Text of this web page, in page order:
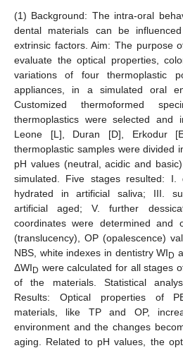
(1) Background: The intra-oral
dental materials can be
extrinsic factors. Aim: The purpose
evaluate the optical properties,
variations of four thermoplastic
appliances, in a simulated oral
Customized thermoformed
thermoplastics were selected and
Leone [L], Duran [D], Erkodur
thermoplastic samples were divided
pH values (neutral, acidic and
simulated. Five stages resulted: I.
hydrated in artificial saliva; III.
artificial aged; V. further
coordinates were determined and
(translucency), OP (opalescence)
NBS, white indexes in dentistry WID
ΔWID were calculated for all stages
of the materials. Statistical
Results: Optical properties of
materials, like TP and OP,
environment and the changes
aging. Related to pH values, the